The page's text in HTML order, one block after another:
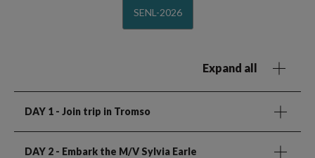
SENL-2026
Expand all
DAY 1 - Join trip in Tromso
DAY 2 - Embark the M/V Sylvia Earle